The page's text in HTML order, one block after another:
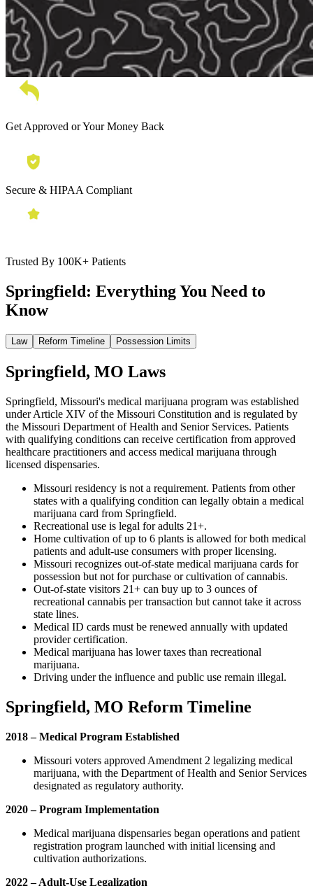
Get Approved or Your Money Back
Secure & HIPAA Compliant
Trusted By 100K+ Patients
Springfield: Everything You Need to
Know
Law Reform Timeline Possession Limits
Springfield, MO Laws
Springfield, Missouri's medical marijuana program was established
under Article XIV of the Missouri Constitution and is regulated by
the Missouri Department of Health and Senior Services. Patients
with qualifying conditions can receive certification from approved
healthcare practitioners and access medical marijuana through
licensed dispensaries.
Missouri residency is not a requirement. Patients from other
states with a qualifying condition can legally obtain a medical
marijuana card from Springfield.
Recreational use is legal for adults 21+.
Home cultivation of up to 6 plants is allowed for both medical
patients and adult-use consumers with proper licensing.
Missouri recognizes out-of-state medical marijuana cards for
possession but not for purchase or cultivation of cannabis.
Out-of-state visitors 21+ can buy up to 3 ounces of
recreational cannabis per transaction but cannot take it across
state lines.
Medical ID cards must be renewed annually with updated
provider certification.
Medical marijuana has lower taxes than recreational
marijuana.
Driving under the influence and public use remain illegal.
Springfield, MO Reform Timeline
2018 – Medical Program Established
Missouri voters approved Amendment 2 legalizing medical
marijuana, with the Department of Health and Senior Services
designated as regulatory authority.
2020 – Program Implementation
Medical marijuana dispensaries began operations and patient
registration program launched with initial licensing and
cultivation authorizations.
2022 – Adult-Use Legalization